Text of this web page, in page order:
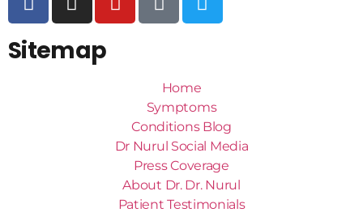
Sitemap
Home
Symptoms
Conditions Blog
Dr Nurul Social Media
Press Coverage
About Dr. Dr. Nurul
Patient Testimonials